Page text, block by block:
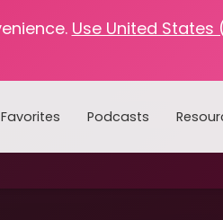
Use United States
Podcasts